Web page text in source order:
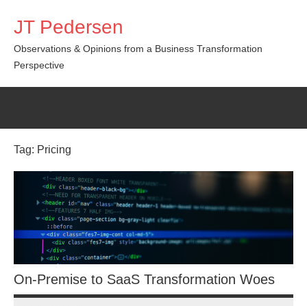
content
JT Pedersen
Observations & Opinions from a Business Transformation
Perspective
Tag: Pricing
On-Premise to SaaS Transformation Woes